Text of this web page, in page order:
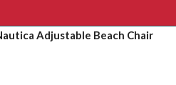
Adjustable Beach Chair